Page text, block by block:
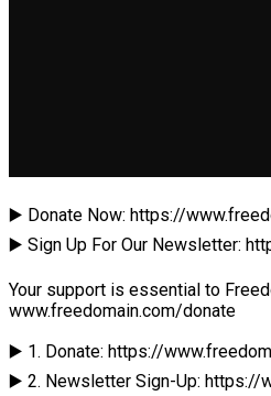
▶️ Donate Now: https://
▶️ Sign Up For Our Newsletter:
Your support is essential to
www.freedomain.com/donate
▶️ 1. Donate: https://
▶️ 2. Newsletter Sign-Up: https://